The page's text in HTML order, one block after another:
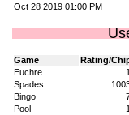
Oct 28 2019 01:00 PM
Game Rating/
Euchre
Spades
Bingo
Pool